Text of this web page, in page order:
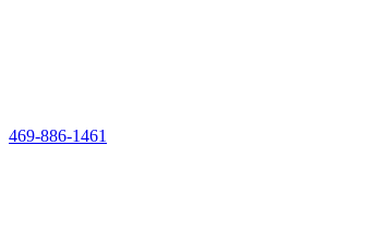
469-886-1461